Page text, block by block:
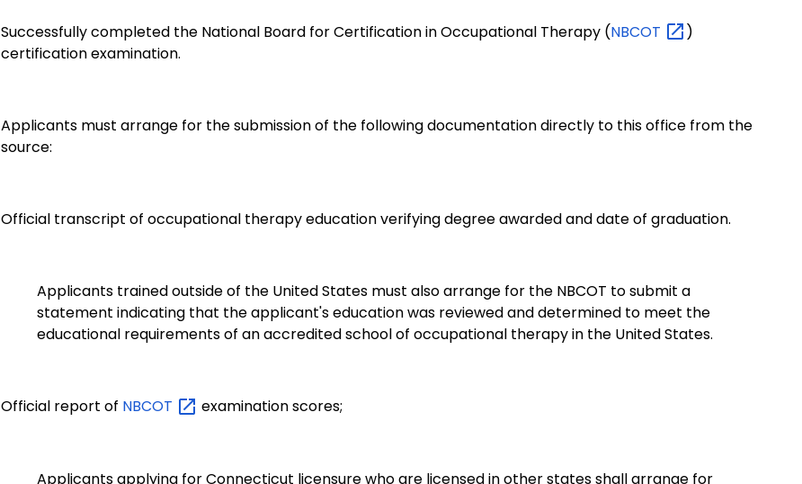
Successfully completed the National Board for Certification in Occupational Therapy (NBCOT
)
certification examination.
Applicants must arrange for the submission of the following documentation directly to this office from the
source:
Official transcript of occupational therapy education verifying degree awarded and date of graduation.
Applicants trained outside of the United States must also arrange for the NBCOT to submit a
statement indicating that the applicant's education was reviewed and determined to meet the
educational requirements of an accredited school of occupational therapy in the United States.
Official report of NBCOT examination scores;
Applicants applying for Connecticut licensure who are licensed in other states shall arrange for